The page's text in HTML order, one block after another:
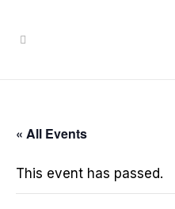
« All Events
This event has passed.